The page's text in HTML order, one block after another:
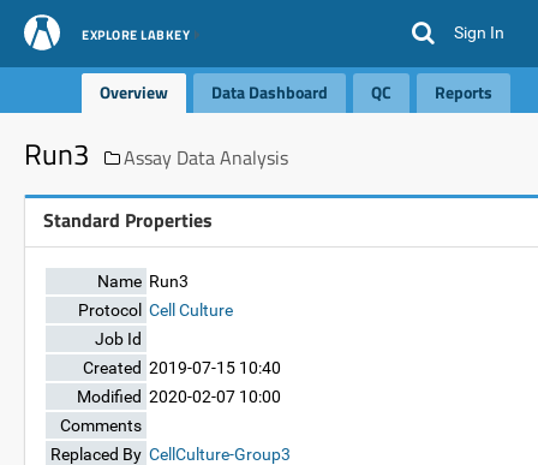
EXPLORE LABKEY Sign In
Overview Data Dashboard QC Reports
Run3 Assay Data Analysis
Standard Properties
Name Run3
Protocol Cell Culture
Job Id
Created 2019-07-15 10:40
Modified 2020-02-07 10:00
Comments
Replaced By CellCulture-Group3